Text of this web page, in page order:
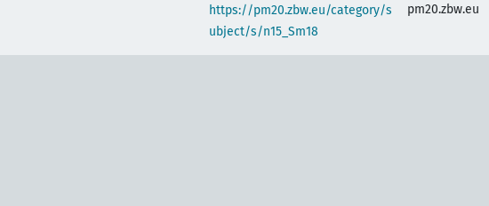
https://pm20.zbw.eu/category/s
ubject/s/n15_Sm18
pm20.zbw.eu